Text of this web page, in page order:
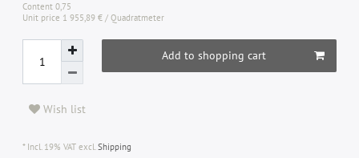
Content0,75
Unit price 1 955,89 € / Quadratmeter
Add to shopping cart
Wish list
* Incl. 19% VAT excl.Shipping